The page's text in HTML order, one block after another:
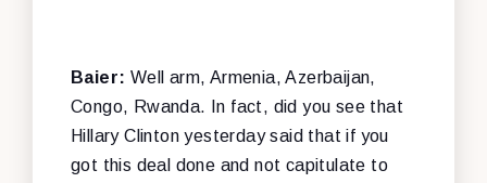
Baier: Well arm, Armenia, Azerbaijan,
Congo, Rwanda. In fact, did you see that
Hillary Clinton yesterday said that if you
got this deal done and not capitulate to